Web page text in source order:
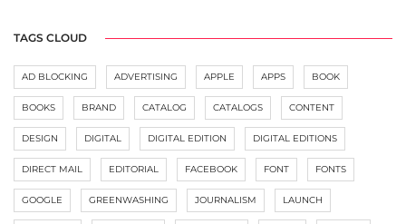
TAGS CLOUD
AD BLOCKING ADVERTISING APPLE APPS BOOK
BOOKS BRAND CATALOG CATALOGS CONTENT
DESIGN DIGITAL DIGITAL EDITION DIGITAL EDITIONS
DIRECT MAIL EDITORIAL FACEBOOK FONT FONTS
GOOGLE GREENWASHING JOURNALISM LAUNCH